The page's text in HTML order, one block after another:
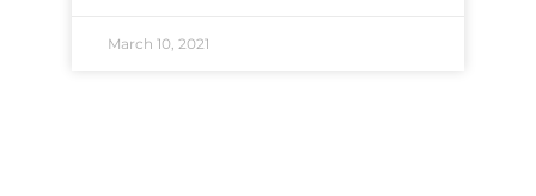
March 10, 2021